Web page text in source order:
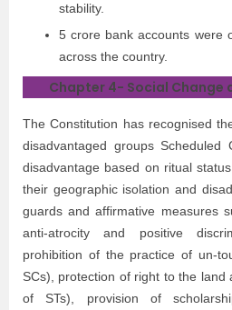
stability.
5 crore bank accounts were
across the country.
Chapter 4- Social Change
The Constitution has recognised
disadvantaged groups
disadvantage based on ritual
their geographic isolation and
guards and affirmative measures
anti-atrocity and positive
prohibition of the practice of un-
SCs), protection of right to the land
of STs), provision of